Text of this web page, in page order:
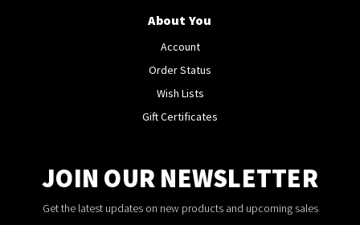
About You
Account
Order Status
Wish Lists
Gift Certificates
JOIN OUR NEWSLETTER
Get the latest updates on new products and upcoming sales